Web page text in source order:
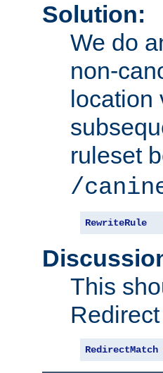
Solution:
We do
non-
location
ruleset
/
RewriteRule
This
RedirectMatch